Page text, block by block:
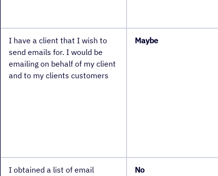
I have a client that I wish to
send emails for. I would be
emailing on behalf of my client
and to my clients customers
Maybe
I obtained a list of email
No